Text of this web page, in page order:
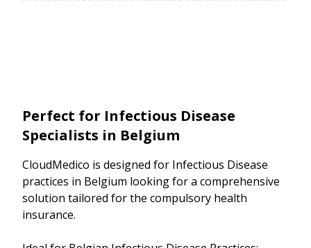
Perfect for Infectious Disease
Specialists in Belgium
CloudMedico is designed for Infectious Disease
practices in Belgium looking for a comprehensive
solution tailored for the compulsory health
insurance.